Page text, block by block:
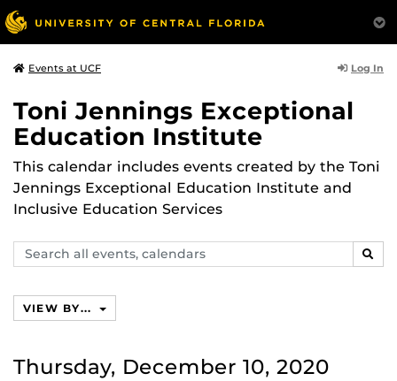
Events at UCF Log In
Toni Jennings Exceptional
Education Institute
This calendar includes events created by the Toni
Jennings Exceptional Education Institute and
Inclusive Education Services
Search
events,
VIEW BY...
Thursday, December 10, 2020